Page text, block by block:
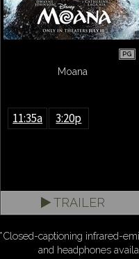
PG
Moana
11:35a 3:20p
TRAILER
captioning infrared-
and headphones